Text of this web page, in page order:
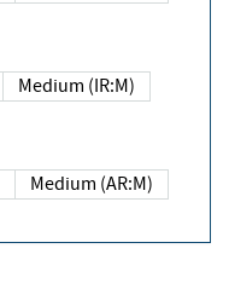
Medium (IR:M)
Medium (AR:M)